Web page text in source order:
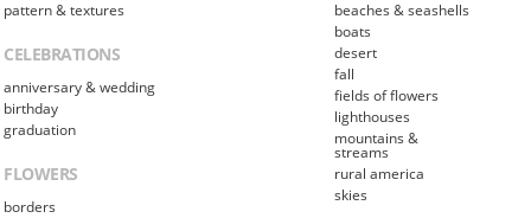
pattern & textures
CELEBRATIONS
anniversary & wedding
birthday
graduation
FLOWERS
borders
beaches & seashells
boats
desert
fall
fields of flowers
lighthouses
mountains &
streams
rural america
skies